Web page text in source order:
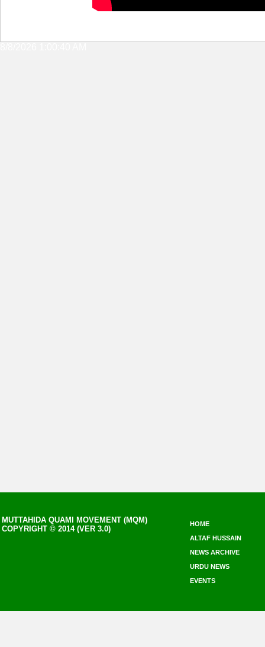
MUTTAHIDA QUAMI MOVEMENT (MQM)
COPYRIGHT © 2014 (VER 3.0)
HOME
ALTAF HUSSAIN
NEWS ARCHIVE
URDU NEWS
EVENTS